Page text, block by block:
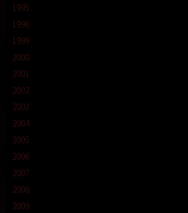
1995
1996
1999
2000
2001
2002
2003
2004
2005
2006
2007
2008
2009